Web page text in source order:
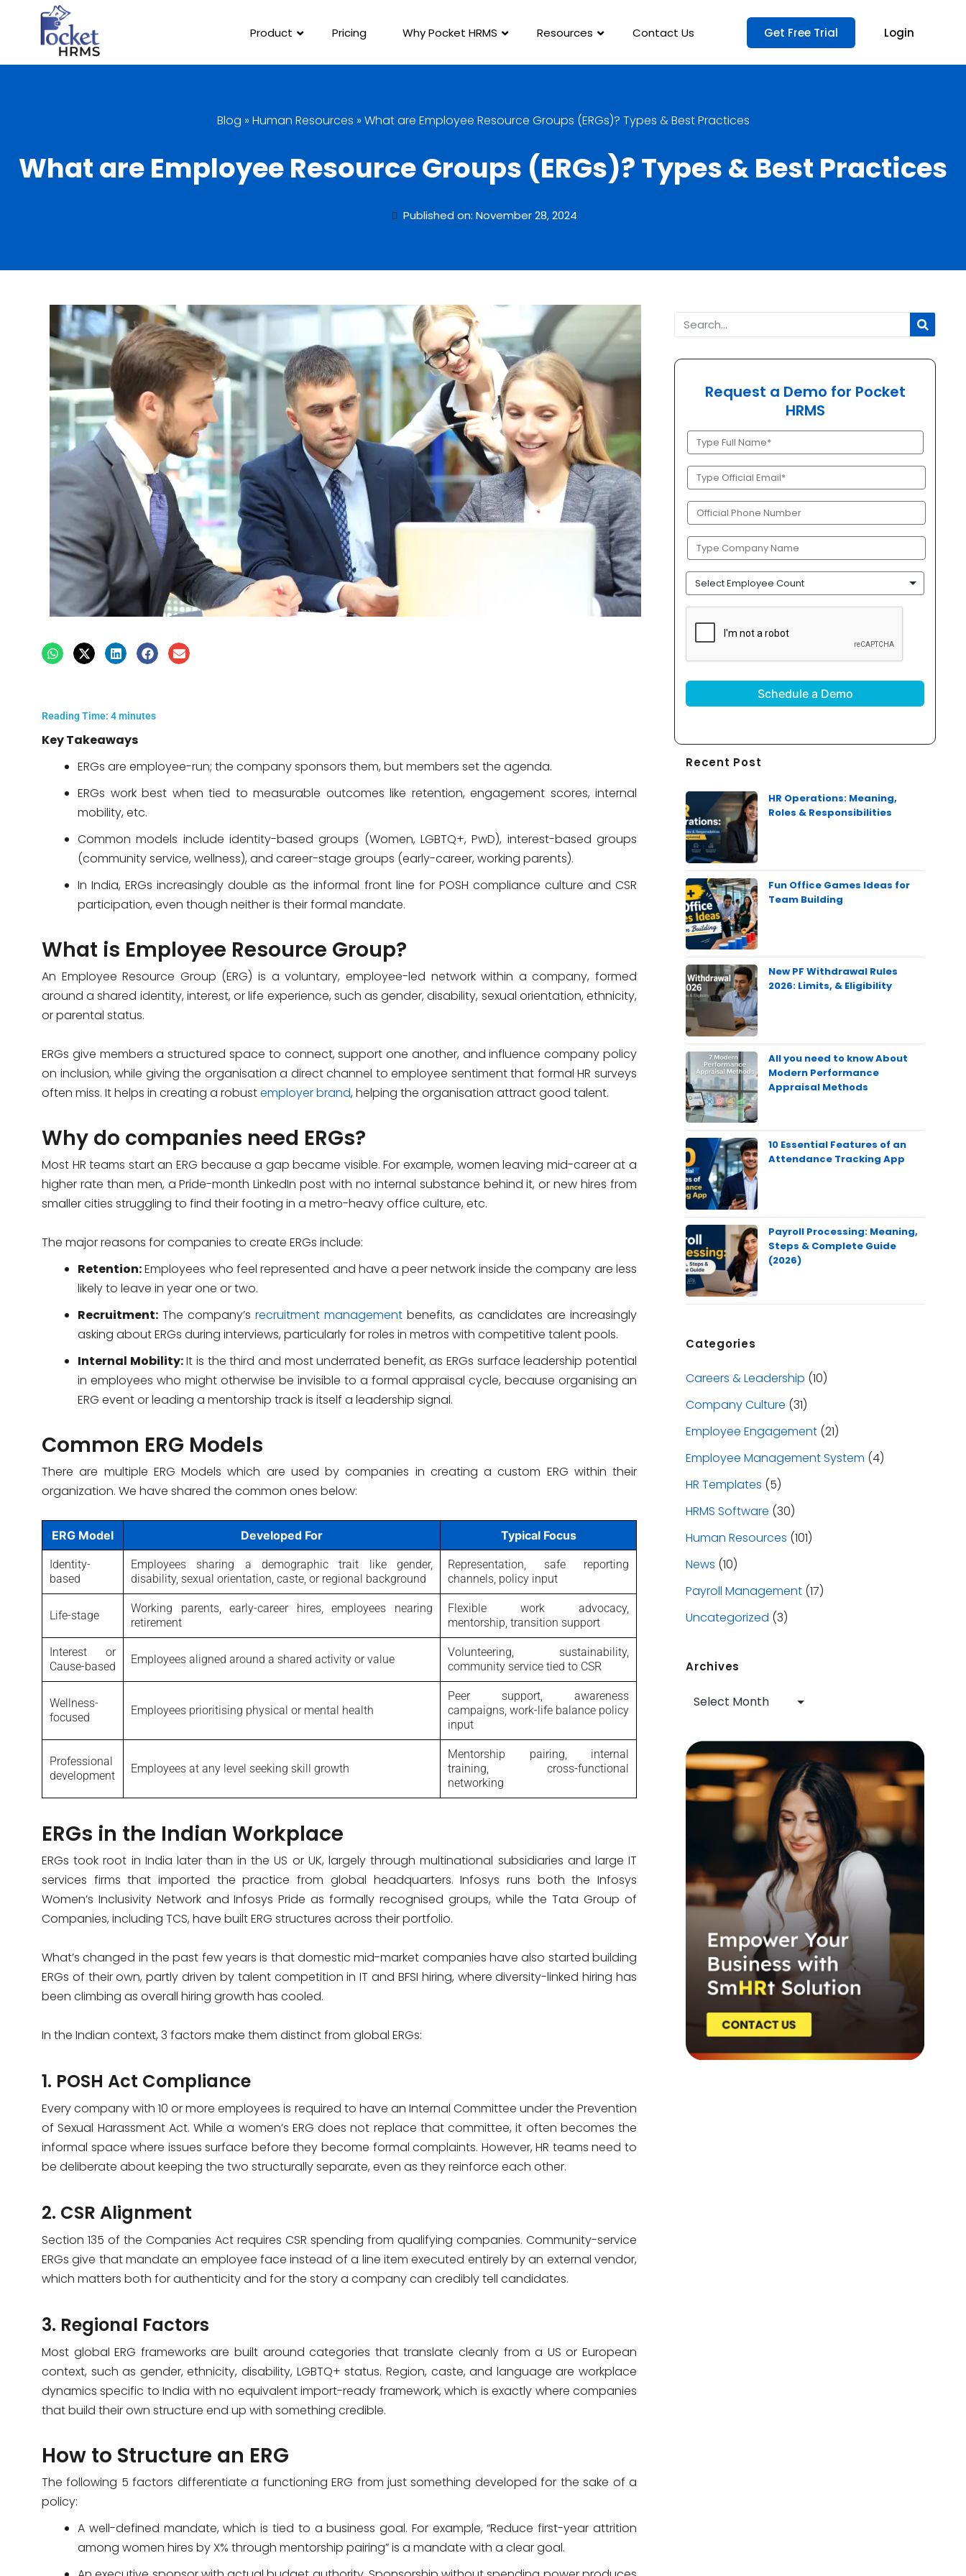
Product Pricing Why Pocket HRMS Resources Contact Us Get Free Trial Login
Blog » Human Resources » What are Employee Resource Groups (ERGs)? Types & Best Practices
What are Employee Resource Groups (ERGs)? Types & Best Practices
Published on: November 28, 2024
Reading Time: 4minutes
Key Takeaways
ERGs are employee-run; the company sponsors them, but members set the agenda.
ERGs work best when tied to measurable outcomes like retention, engagement scores, internal
mobility, etc.
Common models include identity-based groups (Women, LGBTQ+, PwD), interest-based groups
(community service, wellness), and career-stage groups (early-career, working parents).
In India, ERGs increasingly double as the informal front line for POSH compliance culture and CSR
participation, even though neither is their formal mandate.
What is Employee Resource Group?
An Employee Resource Group (ERG) is a voluntary, employee-led network within a company, formed
around a shared identity, interest, or life experience, such as gender, disability, sexual orientation, ethnicity,
or parental status.
ERGs give members a structured space to connect, support one another, and influence company policy
on inclusion, while giving the organisation a direct channel to employee sentiment that formal HR surveys
often miss. It helps in creating a robustemployer brand, helping the organisation attract good talent.
Why do companies need ERGs?
Most HR teams start an ERG because a gap became visible. For example, women leaving mid-career at a
higher rate than men, a Pride-month LinkedIn post with no internal substance behind it, or new hires from
smaller cities struggling to find their footing in a metro-heavy office culture, etc.
The major reasons for companies to create ERGs include:
Retention:Employees who feel represented and have a peer network inside the company are less
likely to leave in year one or two.
Recruitment: The company’s recruitment management benefits, as candidates are increasingly
asking about ERGs during interviews, particularly for roles in metros with competitive talent pools.
Internal Mobility:It is the third and most underrated benefit, as ERGs surface leadership potential
in employees who might otherwise be invisible to a formal appraisal cycle, because organising an
ERG event or leading a mentorship track is itself a leadership signal.
Common ERG Models
There are multiple ERG Models which are used by companies in creating a custom ERG within their
organization. We have shared the common ones below:
ERG Model Developed For Typical Focus
Identity-
based
Employees sharing a demographic trait like gender,
disability, sexual orientation, caste, or regional background
Representation, safe reporting
channels, policy input
Life-stage
Working parents, early-career hires, employees nearing
retirement
Flexible work advocacy,
mentorship, transition support
Interest or
Cause-based
Employees aligned around a shared activity or value
Volunteering, sustainability,
community service tied to CSR
Wellness-
focused
Employees prioritising physical or mental health
Peer support, awareness
campaigns, work-life balance policy
input
Professional
development
Employees at any level seeking skill growth
Mentorship pairing, internal
training, cross-functional
networking
ERGs in the Indian Workplace
ERGs took root in India later than in the US or UK, largely through multinational subsidiaries and large IT
services firms that imported the practice from global headquarters. Infosys runs both the Infosys
Women’s Inclusivity Network and Infosys Pride as formally recognised groups, while the Tata Group of
Companies, including TCS, have built ERG structures across their portfolio.
What’s changed in the past few years is that domestic mid-market companies have also started building
ERGs of their own, partly driven by talent competition in IT and BFSI hiring, where diversity-linked hiring has
been climbing as overall hiring growth has cooled.
In the Indian context, 3 factors make them distinct from global ERGs:
1. POSH Act Compliance
Every company with 10 or more employees is required to have an Internal Committee under the Prevention
of Sexual Harassment Act. While a women’s ERG does not replace that committee, it often becomes the
informal space where issues surface before they become formal complaints. However, HR teams need to
be deliberate about keeping the two structurally separate, even as they reinforce each other.
2. CSR Alignment
Section 135 of the Companies Act requires CSR spending from qualifying companies. Community-service
ERGs give that mandate an employee face instead of a line item executed entirely by an external vendor,
which matters both for authenticity and for the story a company can credibly tell candidates.
3. Regional Factors
Most global ERG frameworks are built around categories that translate cleanly from a US or European
context, such as gender, ethnicity, disability, LGBTQ+ status. Region, caste, and language are workplace
dynamics specific to India with no equivalent import-ready framework, which is exactly where companies
that build their own structure end up with something credible.
How to Structure an ERG
The following 5 factors differentiate a functioning ERG from just something developed for the sake of a
policy:
A well-defined mandate, which is tied to a business goal. For example, “Reduce first-year attrition
among women hires by X% through mentorship pairing” is a mandate with a clear goal.
Request a Demo for Pocket
HRMS
Full
Name
(Required)
Official
Email
(Required)
Phone
(Required)
Company
Name
(Required)
Employee
Count
CAPTCHA
Recent Post
HR Operations: Meaning,
Roles & Responsibilities
Fun Office Games Ideas for
Team Building
New PF Withdrawal Rules
2026: Limits, & Eligibility
All you need to know About
Modern Performance
Appraisal Methods
10 Essential Features of an
Attendance Tracking App
Payroll Processing: Meaning,
Steps & Complete Guide
(2026)
Categories
Careers & Leadership (10)
Company Culture (31)
Employee Engagement (21)
Employee Management System (4)
HR Templates (5)
HRMS Software (30)
Human Resources (101)
News (10)
Payroll Management (17)
Uncategorized (3)
Archives